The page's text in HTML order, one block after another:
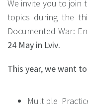
We invite you to join
topics during the
Documented War:
24 May in Lviv.
This year, we want
Multiple